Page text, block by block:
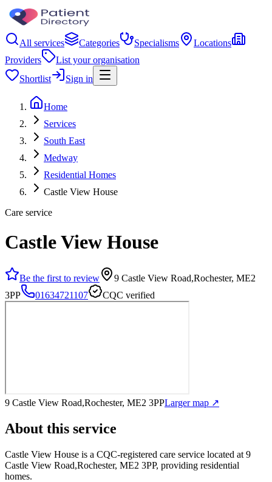
All services Categories Specialisms
Locations
Providers
List your organisation
Shortlist
Sign in
Home
Services
South East
Medway
Residential Homes
Castle View House
Care service
Castle View House
Be the first to review
9 Castle View Road,Rochester, ME2
3PP
01634721107 CQC verified
9 Castle View Road,Rochester, ME2 3PPLarger map ↗
About this service
Castle View House is a CQC-registered care service located at 9
Castle View Road,Rochester, ME2 3PP, providing residential
homes.